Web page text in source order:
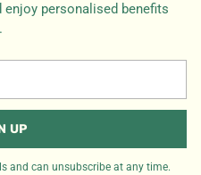
personalised benefits
UP
and can unsubscribe at any time.